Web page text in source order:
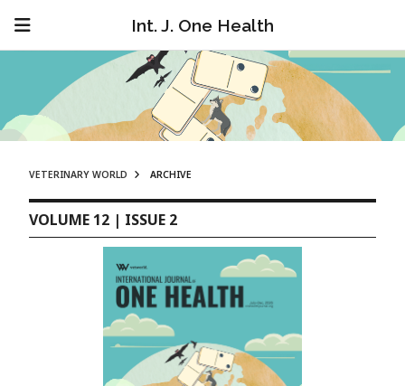
Int. J. One Health
VETERINARY WORLD ARCHIVE
VOLUME 12 | ISSUE 2